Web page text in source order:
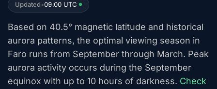
Updated•09:00 UTC
Based on 40.5° magnetic latitude and historical
aurora patterns, the optimal viewing season in
Faro runs from September through March. Peak
aurora activity occurs during the September
equinox with up to 10 hours of darkness. Check